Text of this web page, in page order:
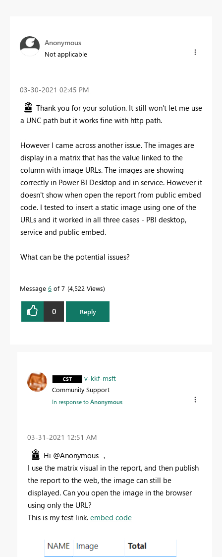
Anonymous
Not applicable
‎03-30-2021 02:45 PM
Thank you for your solution. It still won't let me use
a UNC path but it works fine with http path.
However I came across another issue. The images are
display in a matrix that has the value linked to the
column with image URLs. The images are showing
correctly in Power BI Desktop and in service. However it
doesn't show when open the report from public embed
code. I tested to insert a static image using one of the
URLs and it worked in all three cases - PBI desktop,
service and public embed.
What can be the potential issues?
Message 6 of 7 4,522 Views
0 Reply
v-kkf-msft
Community Support
In response toAnonymous
‎03-31-2021 12:51 AM
Hi @Anonymous ，
I use the matrix visual in the report, and then publish
the report to the web, the image can still be
displayed. Can you open the image in the browser
using only the URL?
This is my test link. embed code